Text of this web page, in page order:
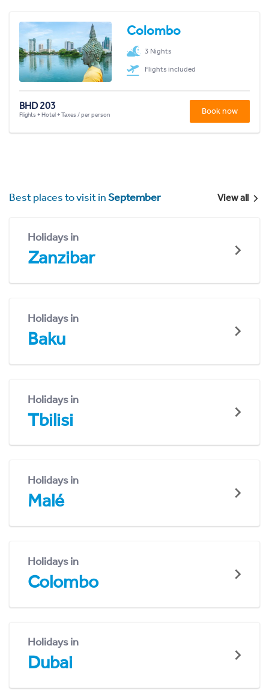
Colombo
3 Nights
Flights included
BHD 203
Flights + Hotel + Taxes / per person Book now
Best places to visit inSeptember View all
Holidays in
Zanzibar
Holidays in
Baku
Holidays in
Tbilisi
Holidays in
Malé
Holidays in
Colombo
Holidays in
Dubai